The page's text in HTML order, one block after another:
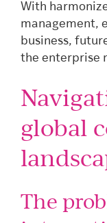
With
management,
business,
the enterprise
global
The